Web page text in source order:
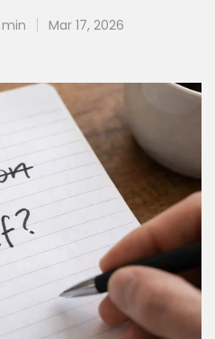
Mar 17, 2026